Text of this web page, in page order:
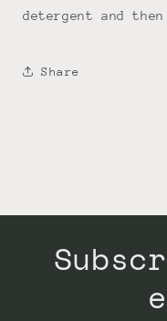
detergent and
Share